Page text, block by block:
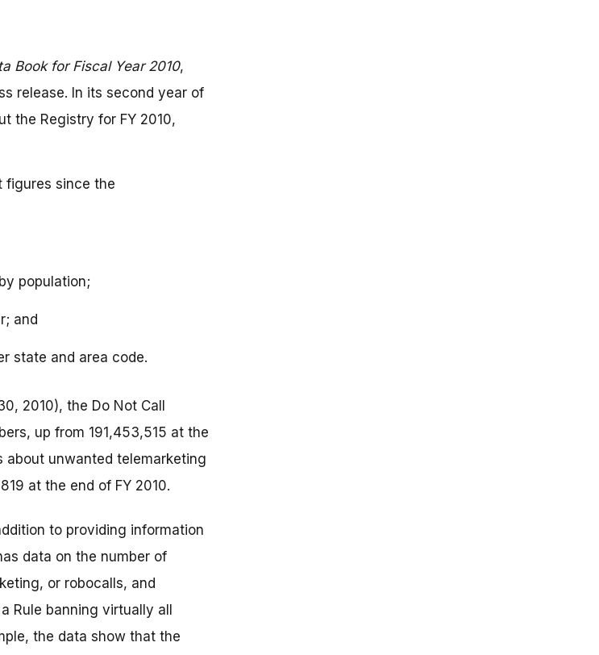
Book for Fiscal Year 2010,
release. In its second year of
the Registry for FY 2010,
figures since the
population;
and
state and area code.
2010), the Do Not Call
up from 191,453,515 at the
about unwanted telemarketing
at the end of FY 2010.
to providing information
data on the number of
or robocalls, and
Rule banning virtually all
the data show that the